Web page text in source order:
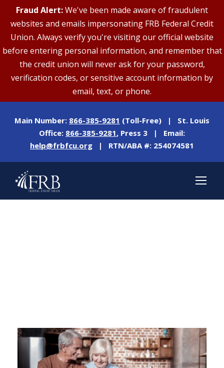
Fraud Alert:We've been made aware of fraudulent
websites and emails impersonating FRB Federal Credit
Union. Always verify you're visiting our official website
before entering personal information, and remember that
the credit union will never ask for your password,
verification codes, or sensitive account information by
email, text, or phone.
Main Number: 866-385-9281 (Toll-Free) | St. Louis
Office: 866-385-9281, Press 3 | Email:
help@frbfcu.org | RTN/ABA #: 254074581